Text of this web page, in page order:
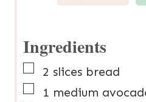
Ingredients
▢
2 slices bread
▢
1 medium